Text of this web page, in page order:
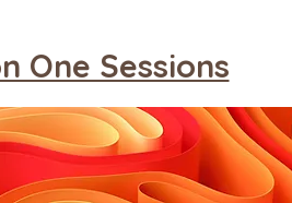
One Sessions